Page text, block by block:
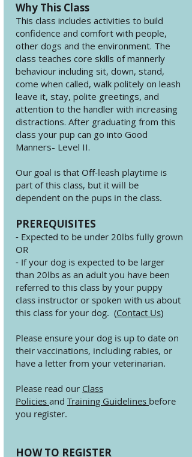
Why This Class
This class includes activities to build
confidence and comfort with people,
other dogs and the environment. The
class teaches core skills of mannerly
behaviour including sit, down, stand,
come when called, walk politely on leash
leave it, stay, polite greetings, and
attention to the handler with increasing
distractions. After graduating from this
class your pup can go into Good
Manners- Level II.
Our goal is that Off-leash playtime is
part of this class, but it will be
dependent on the pups in the class.
PREREQUISITES
- Expected to be under 20lbs fully grown
OR
- If your dog is expected to be larger
than 20lbs as an adult you have been
referred to this class by your puppy
class instructor or spoken with us about
this class for your dog. (Contact Us)
Please ensure your dog is up to date on
their vaccinations, including rabies, or
have a letter from your veterinarian.
Please read our Class
Policies and Training Guidelines before
you register.
HOW TO REGISTER